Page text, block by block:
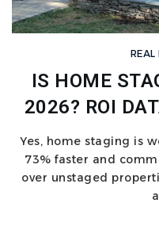
REAL
IS HOME
2026? ROI
Yes, home staging is
73% faster and
over unstaged